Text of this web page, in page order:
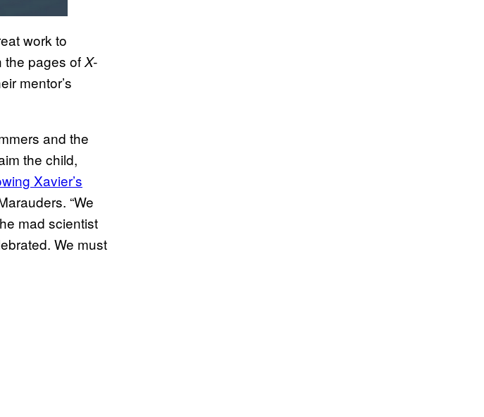
work to
the pages ofX-
mentor’s
and the
the child,
Xavier’s
“We
mad scientist
We must